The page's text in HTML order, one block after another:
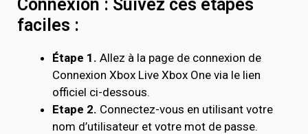
Connexion : Suivez ces étapes
faciles :
Étape 1. Allez à la page de connexion de
Connexion Xbox Live Xbox One via le lien
officiel ci-dessous.
Etape 2. Connectez-vous en utilisant votre
nom d’utilisateur et votre mot de passe.